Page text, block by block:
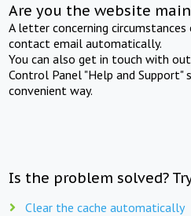
Are you the website
A letter concerning
contact email automatically.
You can also get in touch with
Control Panel "Help and Support"
convenient way.
Is the problem solved?
Clear the cache automatically